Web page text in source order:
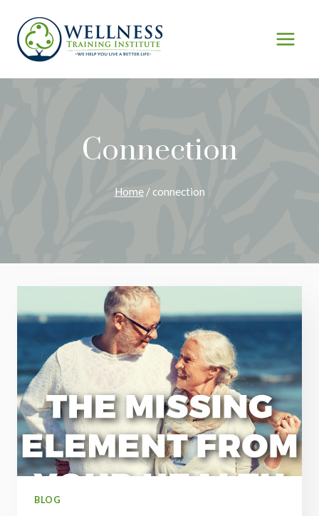
content
Connection
Home / connection
BLOG